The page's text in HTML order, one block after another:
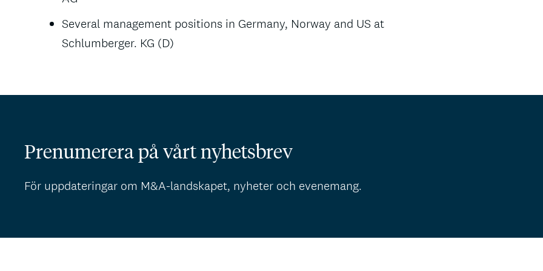
Several management positions in Germany, Norway and US at
Schlumberger. KG (D)
Prenumerera på vårt nyhetsbrev
För uppdateringar om M&A-landskapet, nyheter och evenemang.